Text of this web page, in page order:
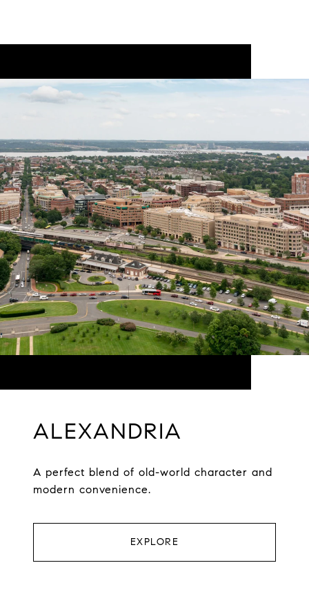
ALEXANDRIA
A perfect blend of old-world character and
modern convenience.
EXPLORE